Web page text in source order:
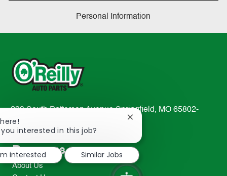
Personal Information
233 South Patterson Avenue Springfield, MO 65802-
2298
TEL: 417-862-2674
Resources
About Us
you interested in this job?
Close
notification
interested
Similar Jobs